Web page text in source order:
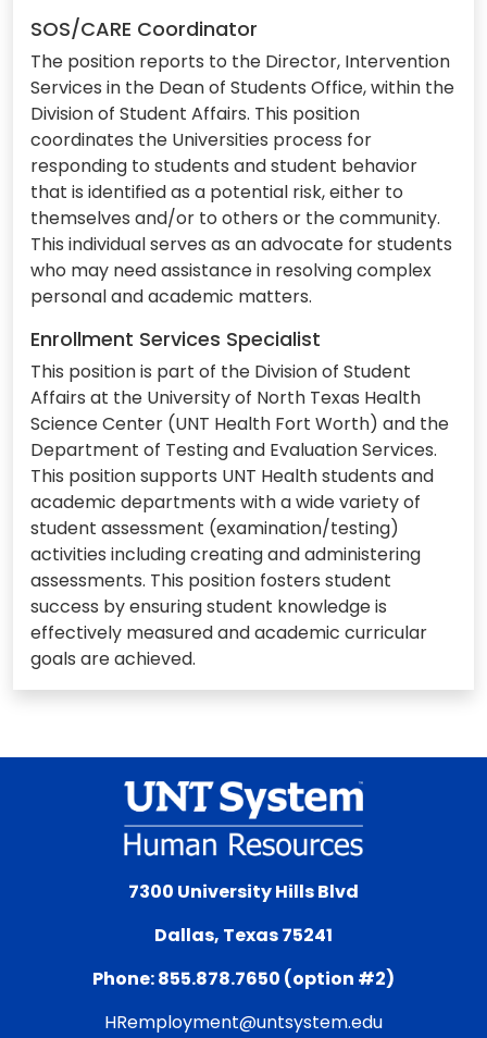
SOS/CARE Coordinator
The position reports to the Director, Intervention
Services in the Dean of Students Office, within the
Division of Student Affairs. This position
coordinates the Universities process for
responding to students and student behavior
that is identified as a potential risk, either to
themselves and/or to others or the community.
This individual serves as an advocate for students
who may need assistance in resolving complex
personal and academic matters.
Enrollment Services Specialist
This position is part of the Division of Student
Affairs at the University of North Texas Health
Science Center (UNT Health Fort Worth) and the
Department of Testing and Evaluation Services.
This position supports UNT Health students and
academic departments with a wide variety of
student assessment (examination/testing)
activities including creating and administering
assessments. This position fosters student
success by ensuring student knowledge is
effectively measured and academic curricular
goals are achieved.
7300 University Hills Blvd
Dallas, Texas 75241
Phone: 855.878.7650 (option #2)
HRemployment@untsystem.edu